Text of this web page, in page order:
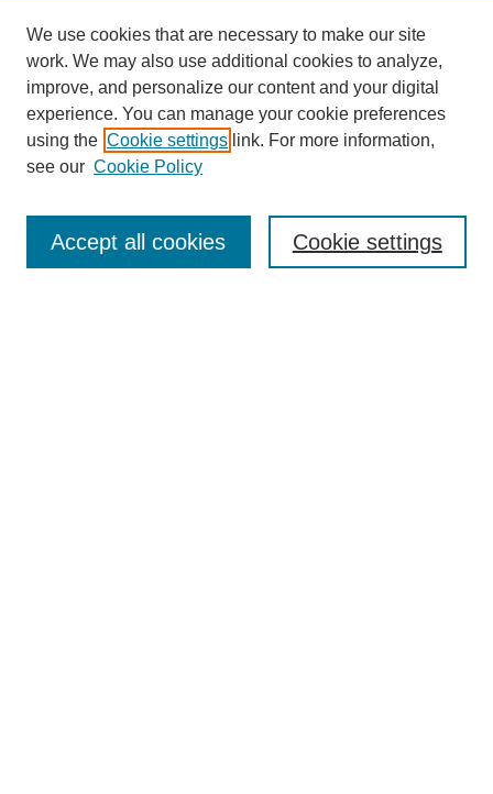
Enter search terms:
We use cookies that are necessary to make our site
work. We may also use additional cookies to analyze,
improve, and personalize our content and your digital
experience. You can manage your cookie preferences
using the Cookie settings link. For more information,
see our Cookie Policy
Cookie settings
Accept all cookies